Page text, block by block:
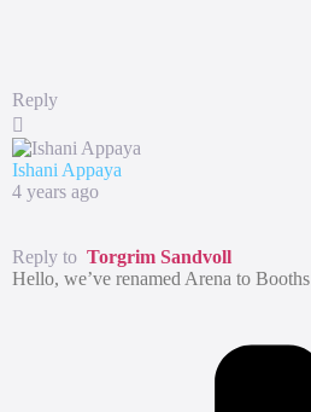
Reply
Ishani Appaya
4 years ago
Reply to Torgrim Sandvoll
Hello, we’ve renamed Arena to Booths